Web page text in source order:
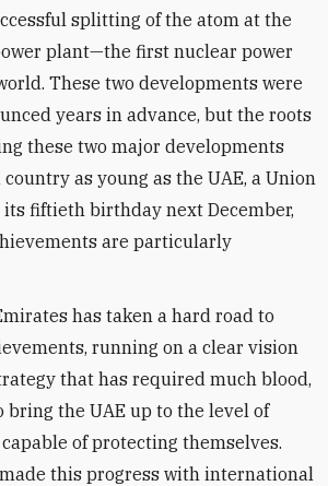
splitting of the atom at the
plant—the first nuclear power
These two developments were
years in advance, but the roots
these two major developments
country as young as the UAE, a Union
fiftieth birthday next December,
are particularly
has taken a hard road to
running on a clear vision
that has required much blood,
bring the UAE up to the level of
of protecting themselves.
this progress with international